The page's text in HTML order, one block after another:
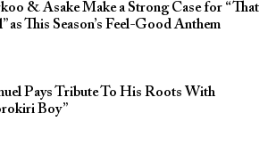
& Asake Make a Strong Case for “That
as This Season’s Feel-Good Anthem
Pays Tribute To His Roots With
Boy”